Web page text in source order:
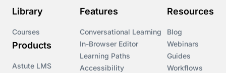
Courses
Library
Courses
Products
Astute LMS
Features
Conversational Learning
In-Browser Editor
Learning Paths
Accessibility
Resources
Blog
Webinars
Guides
Workflows